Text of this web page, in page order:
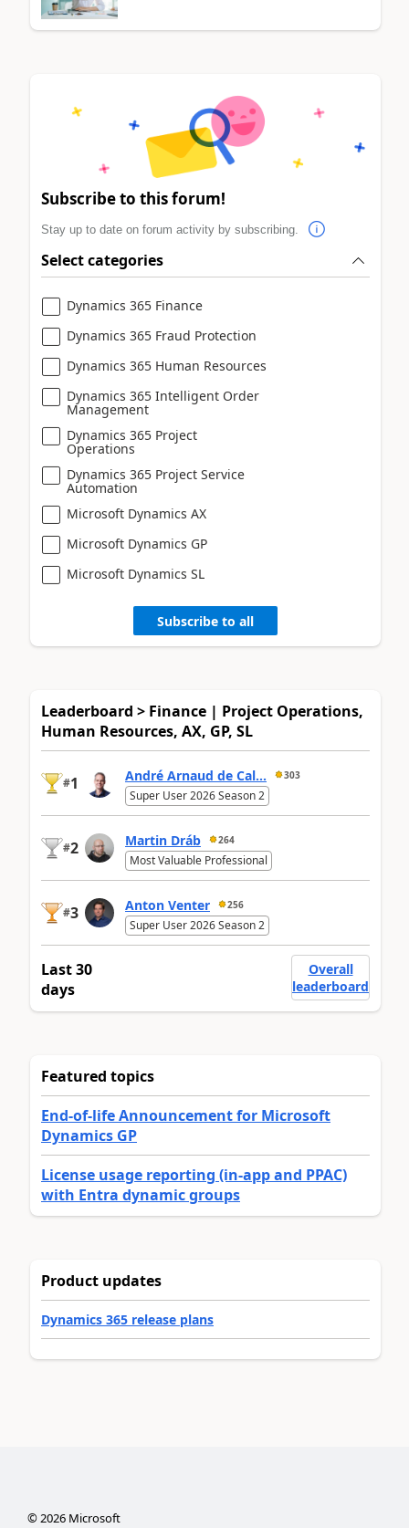
Subscribe to this forum!
Stay up to date on forum activity by subscribing.
Select categories
Dynamics 365 Finance
Dynamics 365 Fraud Protection
Dynamics 365 Human Resources
Dynamics 365 Intelligent Order
Management
Dynamics 365 Project
Operations
Dynamics 365 Project Service
Automation
Microsoft Dynamics AX
Microsoft Dynamics GP
Microsoft Dynamics SL
Subscribe to all
Leaderboard > Finance | Project Operations,
Human Resources, AX, GP, SL
#1 André Arnaud de Cal... 303
Super User 2026 Season 2
#2 Martin Dráb 264
Most Valuable Professional
#3 Anton Venter 256
Super User 2026 Season 2
Last 30
days
Overall
leaderboard
Featured topics
End-of-life Announcement for Microsoft
Dynamics GP
License usage reporting (in-app and PPAC)
with Entra dynamic groups
Product updates
Dynamics 365 release plans
©2026Microsoft